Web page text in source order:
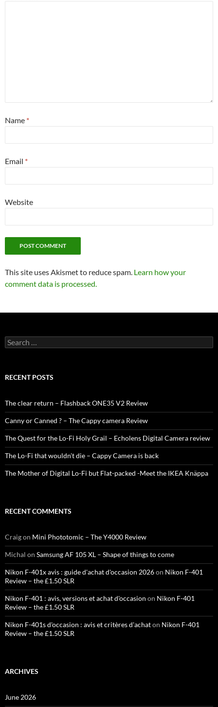
Name *
Email *
Website
This site uses Akismet to reduce spam. Learn how your
comment data is processed.
Search
for:
RECENT POSTS
The clear return – Flashback ONE35 V2 Review
Canny or Canned ? – The Cappy camera Review
The Quest for the Lo-Fi Holy Grail – Echolens Digital Camera review
The Lo-Fi that wouldn’t die – Cappy Camera is back
The Mother of Digital Lo-Fi but Flat-packed -Meet the IKEA Knäppa
RECENT COMMENTS
Craigon Mini Phototomic – The Y4000 Review
Michal on Samsung AF 105 XL – Shape of things to come
Nikon F-401x avis : guide d'achat d'occasion 2026on Nikon F-401
Review – the £1.50 SLR
Nikon F-401 : avis, versions et achat d'occasion on Nikon F-401
Review – the £1.50 SLR
Nikon F-401s d'occasion : avis et critères d'achaton Nikon F-401
Review – the £1.50 SLR
ARCHIVES
June 2026